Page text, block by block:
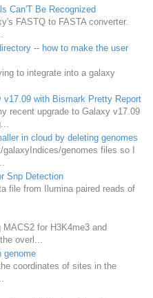
Can'T Be Recognized
FASTQ to FASTA converter.
-- how to make the user
to integrate into a galaxy
v17.09 with Bismark Pretty Report
recent upgrade to Galaxy v17.09
in cloud by deleting genomes
genomes files so I
Snp Detection
file from Ilumina paired reads of
for H3K4me3 and
overl...
genome
coordinates of sites in the